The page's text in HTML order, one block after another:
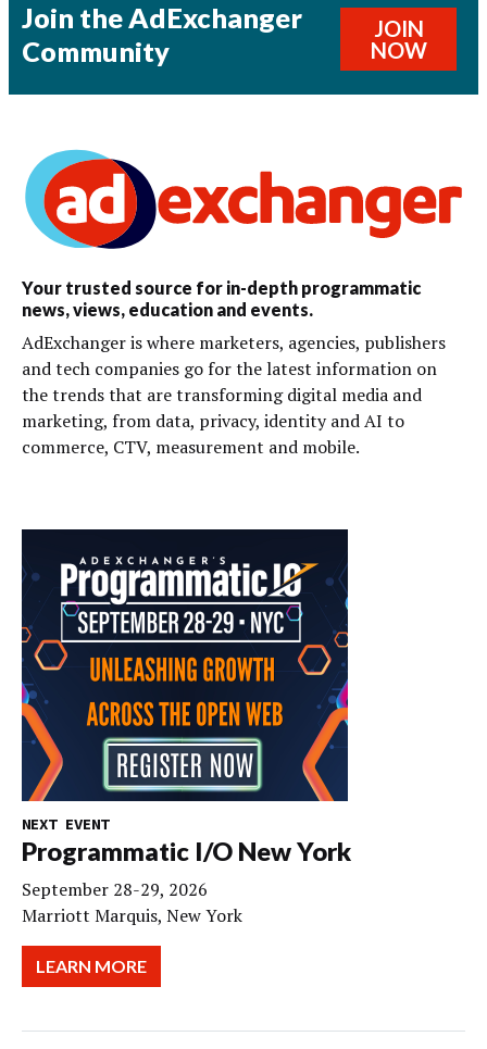
Join the AdExchanger
Community
JOIN
NOW
Your trusted source for in-depth programmatic
news, views, education and events.
AdExchanger is where marketers, agencies, publishers
and tech companies go for the latest information on
the trends that are transforming digital media and
marketing, from data, privacy, identity and AI to
commerce, CTV, measurement and mobile.
NEXT EVENT
Programmatic I/O New York
September 28-29, 2026
Marriott Marquis, New York
LEARN MORE